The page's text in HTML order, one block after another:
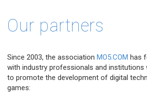
Our partners
Since 2003, the association MO5.COM has
with industry professionals and institutions
to promote the development of digital
games: